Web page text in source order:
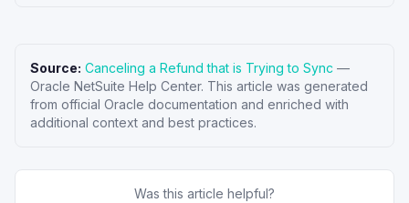
Source: Canceling a Refund that is Trying to Sync —
Oracle NetSuite Help Center. This article was generated
from official Oracle documentation and enriched with
additional context and best practices.
Was this article helpful?